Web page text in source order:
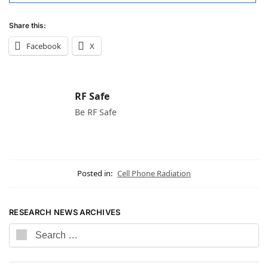
Share this:
Facebook X
RF Safe
Be RF Safe
Posted in: Cell Phone Radiation
RESEARCH NEWS ARCHIVES